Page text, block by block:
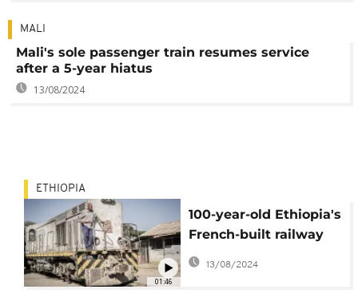
MALI
Mali's sole passenger train resumes service
after a 5-year hiatus
13/08/2024
01:46
ETHIOPIA
100-year-old Ethiopia's
French-built railway
remains vital for
residents
13/08/2024